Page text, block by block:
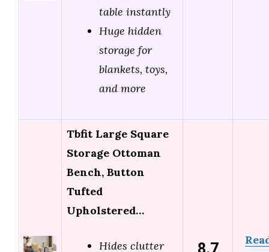
table instantly
Huge hidden
storage for
blankets, toys,
and more
Tbfit Large Square
Storage Ottoman
Bench, Button
Tufted
Upholstered…
Hides clutter